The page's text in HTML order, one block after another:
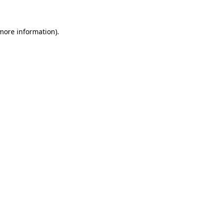
information).